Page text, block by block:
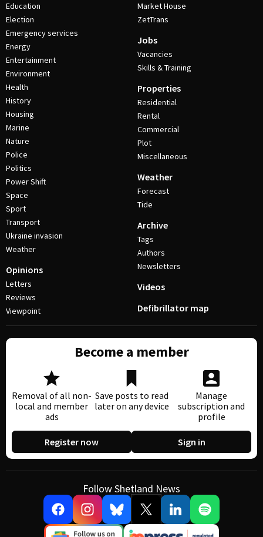
Education
Election
Emergency services
Energy
Entertainment
Environment
Health
History
Housing
Marine
Nature
Police
Politics
Power Shift
Space
Sport
Transport
Ukraine invasion
Weather
Opinions
Letters
Reviews
Viewpoint
Market House
ZetTrans
Jobs
Vacancies
Skills & Training
Properties
Residential
Rental
Commercial
Plot
Miscellaneous
Weather
Forecast
Tide
Archive
Tags
Authors
Newsletters
Videos
Defibrillator map
Become a member
Removal of all non-
local and member
ads
Save posts to read
later on any device
Manage
subscription and
profile
Register now Sign in
Follow Shetland News